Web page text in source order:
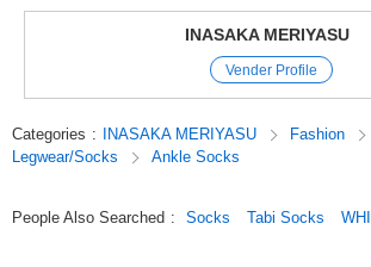
Additional 2022SS variations are available!
Please choose your favorite size and color!
Also recommended for inbound!
INASAKA MERIYASU
Vender Profile
Categories : INASAKA MERIYASU Fashion
Legwear/Socks
Ankle Socks
People Also Searched : Socks Tabi Socks